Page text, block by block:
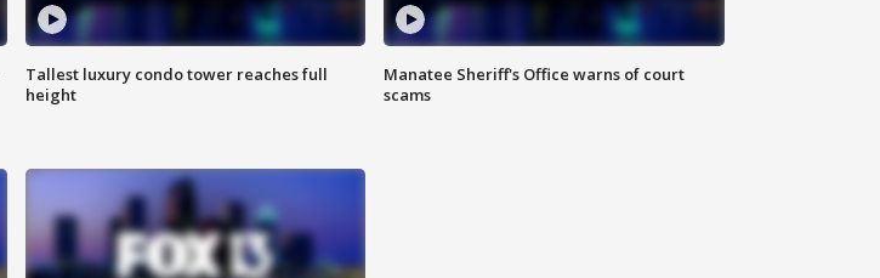
Tallest luxury condo tower reaches full
height
Manatee Sheriff's Office warns of court
scams